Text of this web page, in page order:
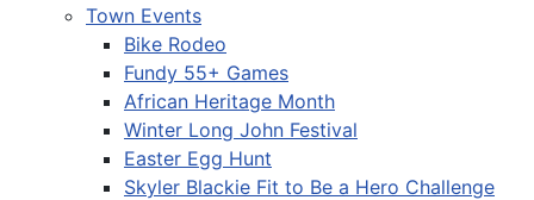
Town Events
Bike Rodeo
Fundy 55+ Games
African Heritage Month
Winter Long John Festival
Easter Egg Hunt
Skyler Blackie Fit to Be a Hero Challenge